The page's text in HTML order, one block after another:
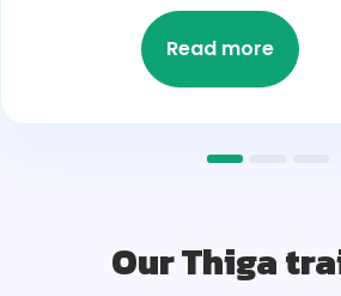
Read more
Our Thiga